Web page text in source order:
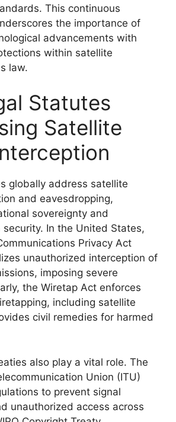
This continuous
the importance of
advancements with
within satellite
law.
Statutes
Satellite
globally address satellite
and eavesdropping,
sovereignty and
security. In the United States,
Privacy Act
unauthorized interception of
imposing severe
the Wiretap Act enforces
including satellite
civil remedies for harmed
also play a vital role. The
Union (ITU)
to prevent signal
unauthorized access across